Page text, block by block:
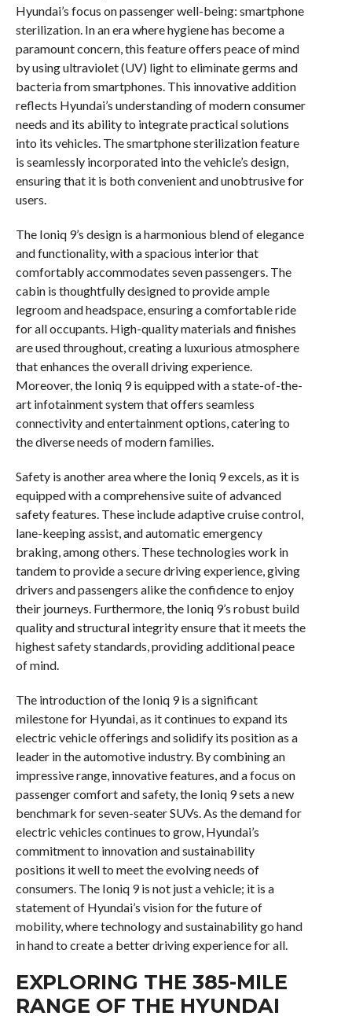
Hyundai’s focus on passenger well-being: smartphone
sterilization. In an era where hygiene has become a
paramount concern, this feature offers peace of mind
by using ultraviolet (UV) light to eliminate germs and
bacteria from smartphones. This innovative addition
reflects Hyundai’s understanding of modern consumer
needs and its ability to integrate practical solutions
into its vehicles. The smartphone sterilization feature
is seamlessly incorporated into the vehicle’s design,
ensuring that it is both convenient and unobtrusive for
users.
The Ioniq 9’s design is a harmonious blend of elegance
and functionality, with a spacious interior that
comfortably accommodates seven passengers. The
cabin is thoughtfully designed to provide ample
legroom and headspace, ensuring a comfortable ride
for all occupants. High-quality materials and finishes
are used throughout, creating a luxurious atmosphere
that enhances the overall driving experience.
Moreover, the Ioniq 9 is equipped with a state-of-the-
art infotainment system that offers seamless
connectivity and entertainment options, catering to
the diverse needs of modern families.
Safety is another area where the Ioniq 9 excels, as it is
equipped with a comprehensive suite of advanced
safety features. These include adaptive cruise control,
lane-keeping assist, and automatic emergency
braking, among others. These technologies work in
tandem to provide a secure driving experience, giving
drivers and passengers alike the confidence to enjoy
their journeys. Furthermore, the Ioniq 9’s robust build
quality and structural integrity ensure that it meets the
highest safety standards, providing additional peace
of mind.
The introduction of the Ioniq 9 is a significant
milestone for Hyundai, as it continues to expand its
electric vehicle offerings and solidify its position as a
leader in the automotive industry. By combining an
impressive range, innovative features, and a focus on
passenger comfort and safety, the Ioniq 9 sets a new
benchmark for seven-seater SUVs. As the demand for
electric vehicles continues to grow, Hyundai’s
commitment to innovation and sustainability
positions it well to meet the evolving needs of
consumers. The Ioniq 9 is not just a vehicle; it is a
statement of Hyundai’s vision for the future of
mobility, where technology and sustainability go hand
in hand to create a better driving experience for all.
EXPLORING THE 385-MILE
RANGE OF THE HYUNDAI